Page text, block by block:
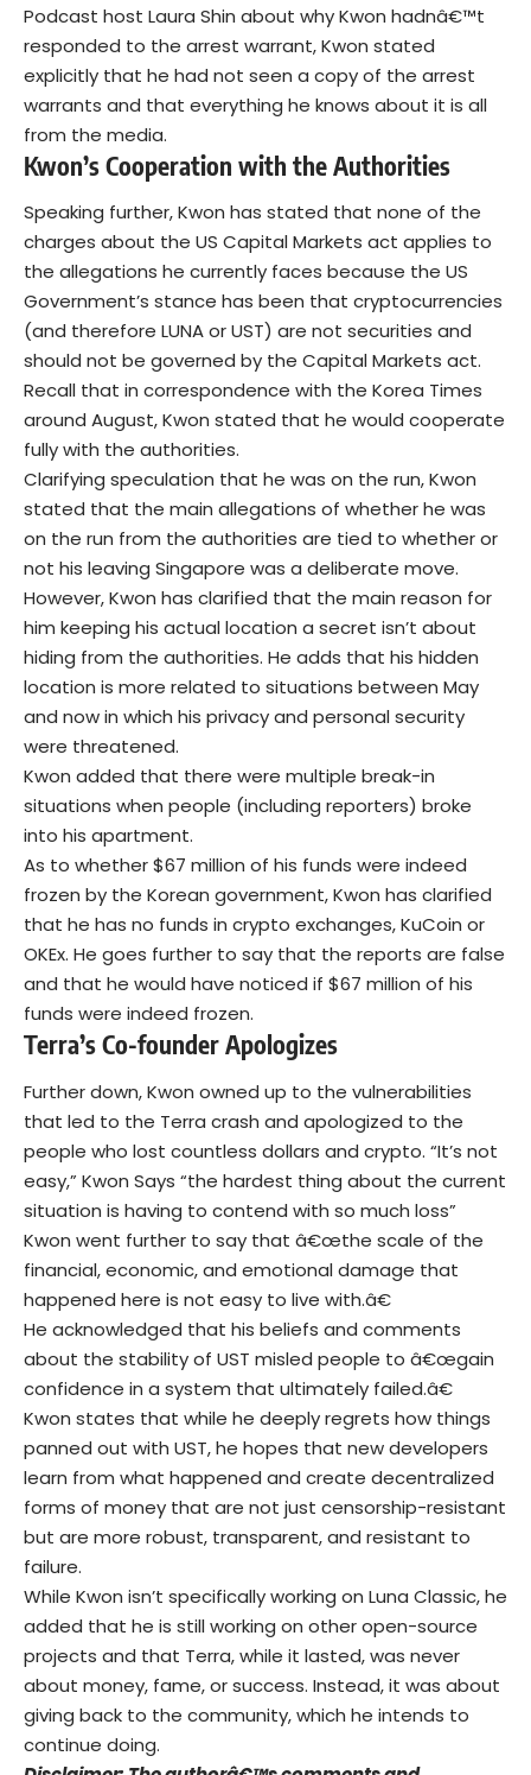
Podcast host Laura Shin about why Kwon hadnâ€™t
responded to the arrest warrant, Kwon stated
explicitly that he had not seen a copy of the arrest
warrants and that everything he knows about it is all
from the media.
Kwon’s Cooperation with the Authorities
Speaking further, Kwon has stated that none of the
charges about the US Capital Markets act applies to
the allegations he currently faces because the US
Government’s stance has been that cryptocurrencies
(and therefore LUNA or UST) are not securities and
should not be governed by the Capital Markets act.
Recall that in correspondence with the Korea Times
around August, Kwon stated that he would cooperate
fully with the authorities.
Clarifying speculation that he was on the run, Kwon
stated that the main allegations of whether he was
on the run from the authorities are tied to whether or
not his leaving Singapore was a deliberate move.
However, Kwon has clarified that the main reason for
him keeping his actual location a secret isn’t about
hiding from the authorities. He adds that his hidden
location is more related to situations between May
and now in which his privacy and personal security
were threatened.
Kwon added that there were multiple break-in
situations when people (including reporters) broke
into his apartment.
As to whether $67 million of his funds were indeed
frozen by the Korean government, Kwon has clarified
that he has no funds in crypto exchanges, KuCoin or
OKEx. He goes further to say that the reports are false
and that he would have noticed if $67 million of his
funds were indeed frozen.
Terra’s Co-founderApologizes
Further down, Kwon owned up to the vulnerabilities
that led to the Terra crash and apologized to the
people who lost countless dollars and crypto. “It’s not
easy,” Kwon Says “the hardest thing about the current
situation is having to contend with so much loss”
Kwon went further to say that â€œthe scale of the
financial, economic, and emotional damage that
happened here is not easy to live with.â€
He acknowledged that his beliefs and comments
about the stability of UST misled people to â€œgain
confidence in a system that ultimately failed.â€
Kwon states that while he deeply regrets how things
panned out with UST, he hopes that new developers
learn from what happened and create decentralized
forms of money that are not just censorship-resistant
but are more robust, transparent, and resistant to
failure.
While Kwon isn’t specifically working on Luna Classic, he
added that he is still working on other open-source
projects and that Terra, while it lasted, was never
about money, fame, or success. Instead, it was about
giving back to the community, which he intends to
continue doing.